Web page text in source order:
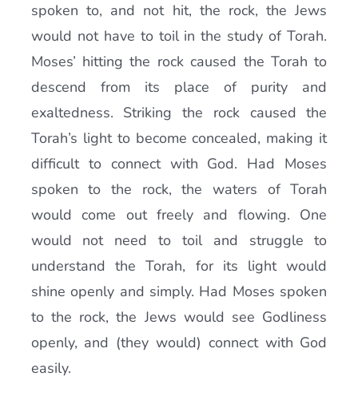
spoken to, and not hit, the rock, the Jews
would not have to toil in the study of Torah.
Moses’ hitting the rock caused the Torah to
descend from its place of purity and
exaltedness. Striking the rock caused the
Torah’s light to become concealed, making it
difficult to connect with God. Had Moses
spoken to the rock, the waters of Torah
would come out freely and flowing. One
would not need to toil and struggle to
understand the Torah, for its light would
shine openly and simply. Had Moses spoken
to the rock, the Jews would see Godliness
openly, and (they would) connect with God
easily.